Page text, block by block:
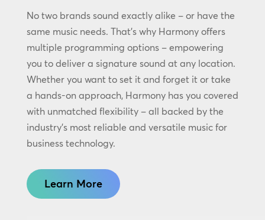
No two brands sound exactly alike – or have the
same music needs. That’s why Harmony offers
multiple programming options – empowering
you to deliver a signature sound at any location.
Whether you want to set it and forget it or take
a hands-on approach, Harmony has you covered
with unmatched flexibility – all backed by the
industry’s most reliable and versatile music for
business technology.
Learn More